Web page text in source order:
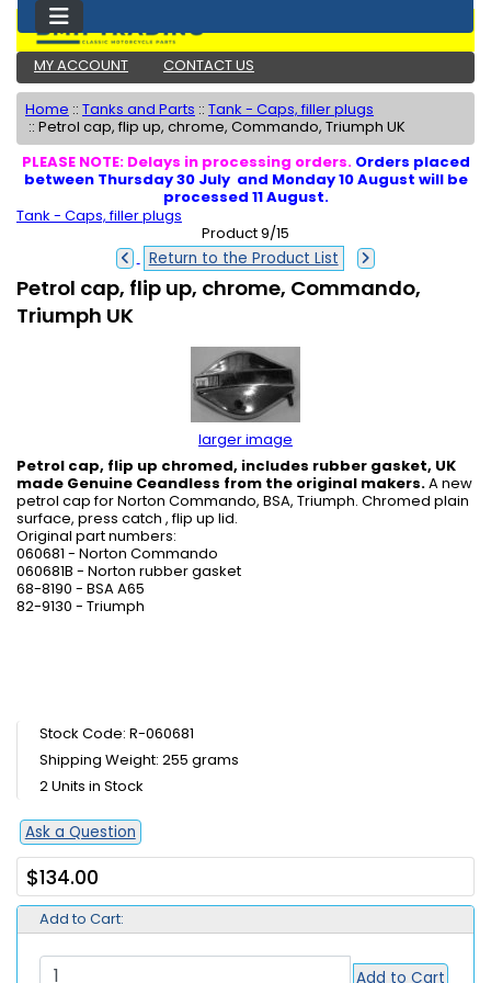
MY ACCOUNT CONTACT US
Home :: Tanks and Parts :: Tank - Caps, filler plugs
:: Petrol cap, flip up, chrome, Commando, Triumph UK
PLEASE NOTE: Delays in processing orders. Orders placed
between Thursday 30 July and Monday 10 August will be
processed 11 August.
Tank - Caps, filler plugs
Product 9/15
Return to the Product List
Petrol cap, flip up, chrome, Commando,
Triumph UK
larger image
Petrol cap, flip up chromed, includes rubber gasket, UK
made Genuine Ceandless from the original makers.A new
petrol cap for Norton Commando, BSA, Triumph. Chromed plain
surface, press catch , flip up lid.
Original part numbers:
060681 - Norton Commando
060681B - Norton rubber gasket
68-8190 - BSA A65
82-9130 - Triumph
Stock Code: R-060681
Shipping Weight: 255 grams
2 Units in Stock
Ask a Question
$134.00
Add to Cart:
Add to Cart